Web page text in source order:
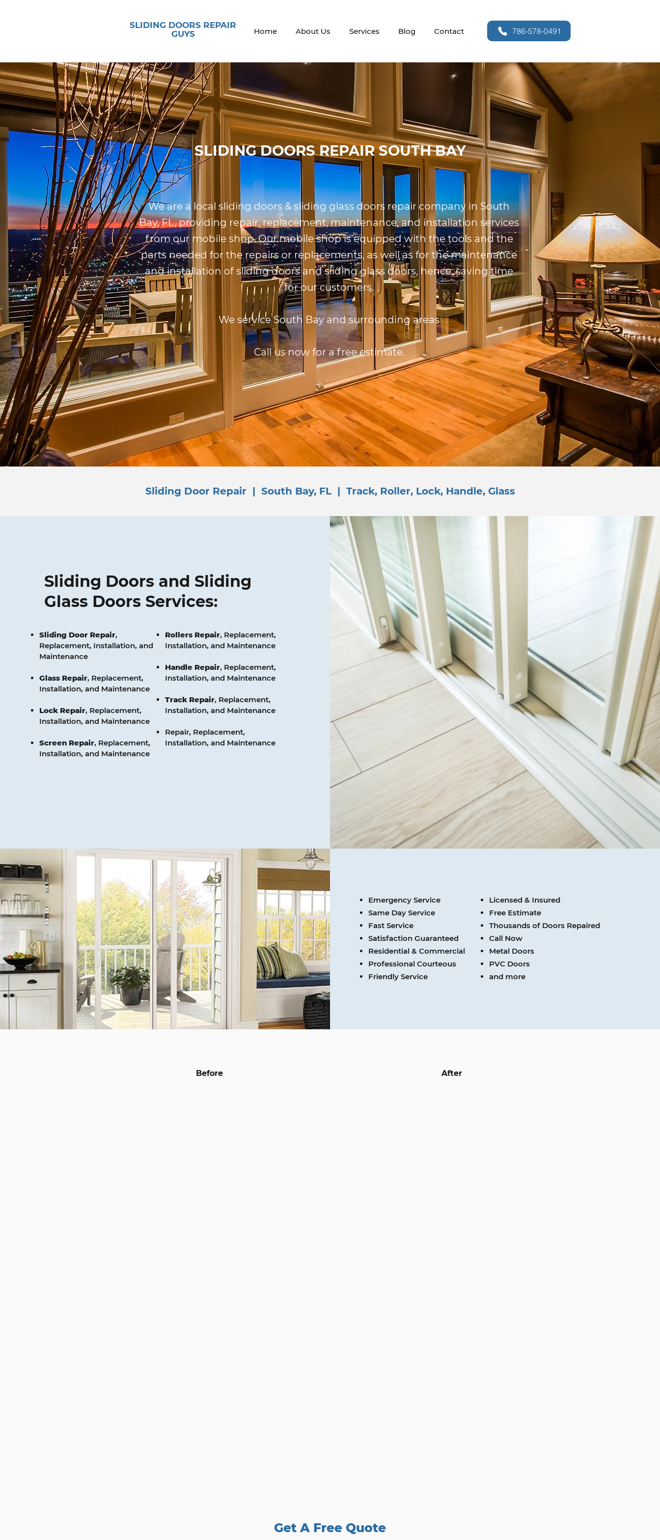
SLIDING DOORS REPAIR
GUYS
Home About Us Services Blog Contact 786-578-0491
SLIDING DOORS REPAIR SOUTH BAY
We are a local sliding doors & sliding glass doors repair company in South
Bay, FL, providing repair, replacement, maintenance, and installation services
from our mobile shop. Our mobile shop is equipped with the tools and the
parts needed for the repairs or replacements, as well as for the maintenance
and installation of sliding doors and sliding glass doors, hence, saving time
for our customers.
We service South Bay and surrounding areas
Call us now for a free estimate.
Sliding Door Repair | South Bay, FL | Track, Roller, Lock, Handle, Glass
Sliding Doors and Sliding
Glass Doors Services:
Sliding Door Repair,
Replacement, Installation, and
Maintenance
Glass Repair, Replacement,
Installation, and Maintenance
Lock Repair, Replacement,
Installation, and Maintenance
Screen Repair, Replacement,
Installation, and Maintenance
Rollers Repair, Replacement,
Installation, and Maintenance
Handle Repair, Replacement,
Installation, and Maintenance
Track Repair, Replacement,
Installation, and Maintenance
Repair, Replacement,
Installation, and Maintenance
Emergency Service
Same Day Service
Fast Service
Satisfaction Guaranteed
Residential & Commercial
Professional Courteous
Friendly Service
Licensed & Insured
Free Estimate
Thousands of Doors Repaired
Call Now
Metal Doors
PVC Doors
and more
Before After
Get A Free Quote